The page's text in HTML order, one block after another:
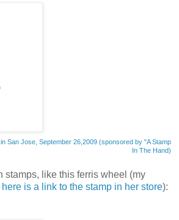
San Jose, September 26,2009 (sponsored by "A Stamp
In The Hand)
stamps, like this ferris wheel (my
here is a link to the stamp in her store):